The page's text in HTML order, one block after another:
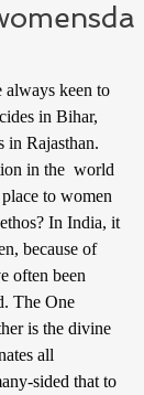
always keen to
in Bihar,
in Rajasthan.
in the  world
to women
In India, it
because of
often been
The One
is the divine
all
sided that to